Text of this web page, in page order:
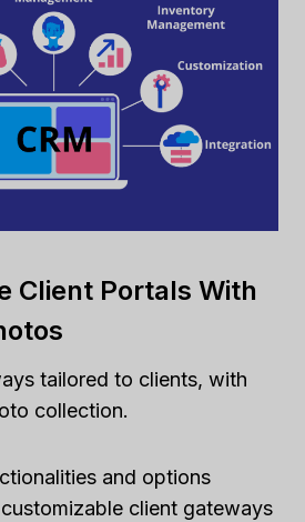
Client Portals With
tailored to clients, with
collection.
and options
client gateways